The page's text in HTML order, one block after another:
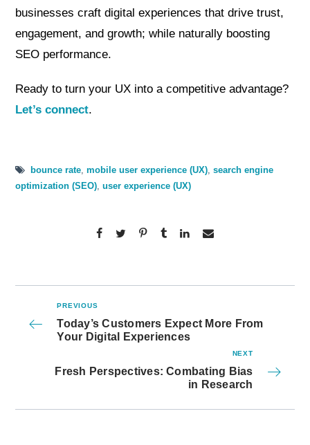
businesses craft digital experiences that drive trust,
engagement, and growth; while naturally boosting
SEO performance.
Ready to turn your UX into a competitive advantage?
Let’s connect.
bounce rate,mobile user experience (UX),search engine
optimization (SEO),user experience (UX)
PREVIOUS
Today’s Customers Expect More From
Your Digital Experiences
NEXT
Fresh Perspectives: Combating Bias
in Research